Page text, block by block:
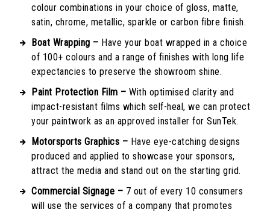
colour combinations in your choice of gloss, matte,
satin, chrome, metallic, sparkle or carbon fibre finish.
Boat Wrapping – Have your boat wrapped in a choice
of 100+ colours and a range of finishes with long life
expectancies to preserve the showroom shine.
Paint Protection Film – With optimised clarity and
impact-resistant films which self-heal, we can protect
your paintwork as an approved installer for SunTek.
Motorsports Graphics – Have eye-catching designs
produced and applied to showcase your sponsors,
attract the media and stand out on the starting grid.
Commercial Signage – 7 out of every 10 consumers
will use the services of a company that promotes